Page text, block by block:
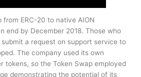
from ERC-20 to native AION
end by December 2018. Those who
a request on support service to
The company used its own
tokens, so the Token Swap employed
demonstrating the potential of its